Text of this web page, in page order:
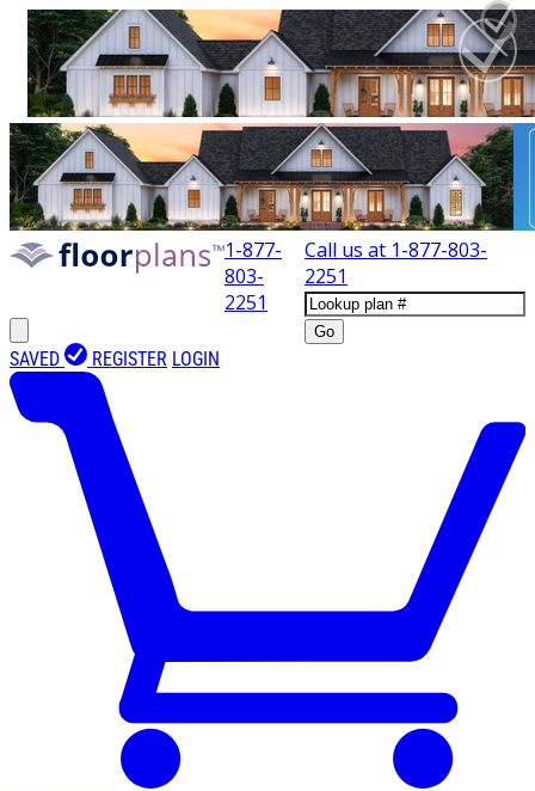
1-877-
803-
2251
Call us at 1-877-803-
2251
Go
SAVED REGISTER LOGIN